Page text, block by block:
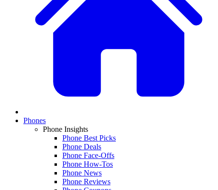
Phones
Phone Insights
Phone Best Picks
Phone Deals
Phone Face-Offs
Phone How-Tos
Phone News
Phone Reviews